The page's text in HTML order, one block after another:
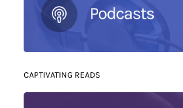
CAPTIVATING READS